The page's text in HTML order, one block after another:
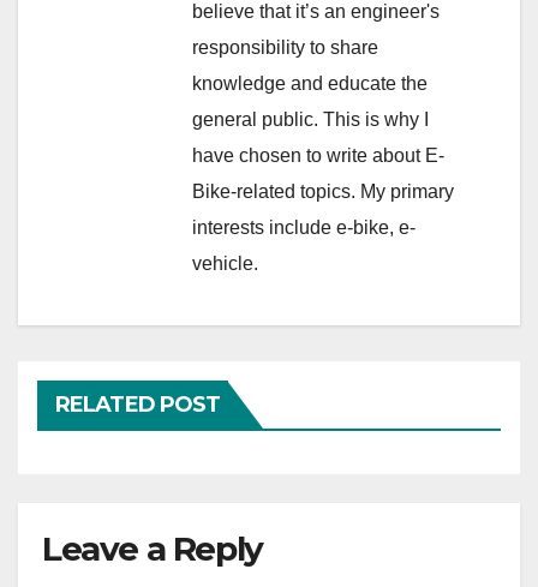
believe that it’s an engineer's
responsibility to share
knowledge and educate the
general public. This is why I
have chosen to write about E-
Bike-related topics. My primary
interests include e-bike, e-
vehicle.
RELATED POST
Leave a Reply